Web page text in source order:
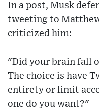
In a post, Musk
tweeting to
criticized him:
"Did your brain fall
The choice is have
entirety or limit
one do you want?"